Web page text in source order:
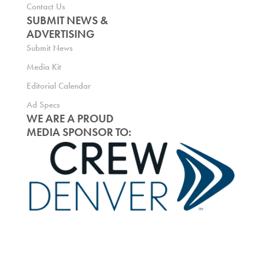
Contact Us
SUBMIT NEWS &
ADVERTISING
Submit News
Media Kit
Editorial Calendar
Ad Specs
WE ARE A PROUD
MEDIA SPONSOR TO: